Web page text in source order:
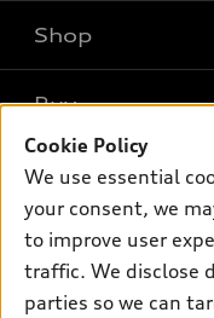
What is e-tron®
SUV Models
Electric Models
Inside Audi
Subscribe to model
Shop
New inventory
Pre-owned inventory
Certified pre-owned
Compare Vehicles
Buy
Trade-in value
Leasing
Own
myAudi
About myAudi
Support
Cookie Policy
We use essential
your consent, we
to improve user
traffic. We disclose
parties so we can